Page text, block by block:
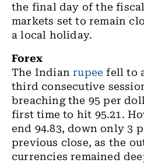
the final day of the
markets set to remain
a local holiday.
Forex
The Indianrupee fell to
third consecutive
breaching the 95 per
first time to hit 95.21.
end 94.83, down only 3
previous close, as the
currencies remained